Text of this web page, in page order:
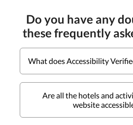
Do you have any
these frequently
What does Accessibility
Are all the hotels and
website